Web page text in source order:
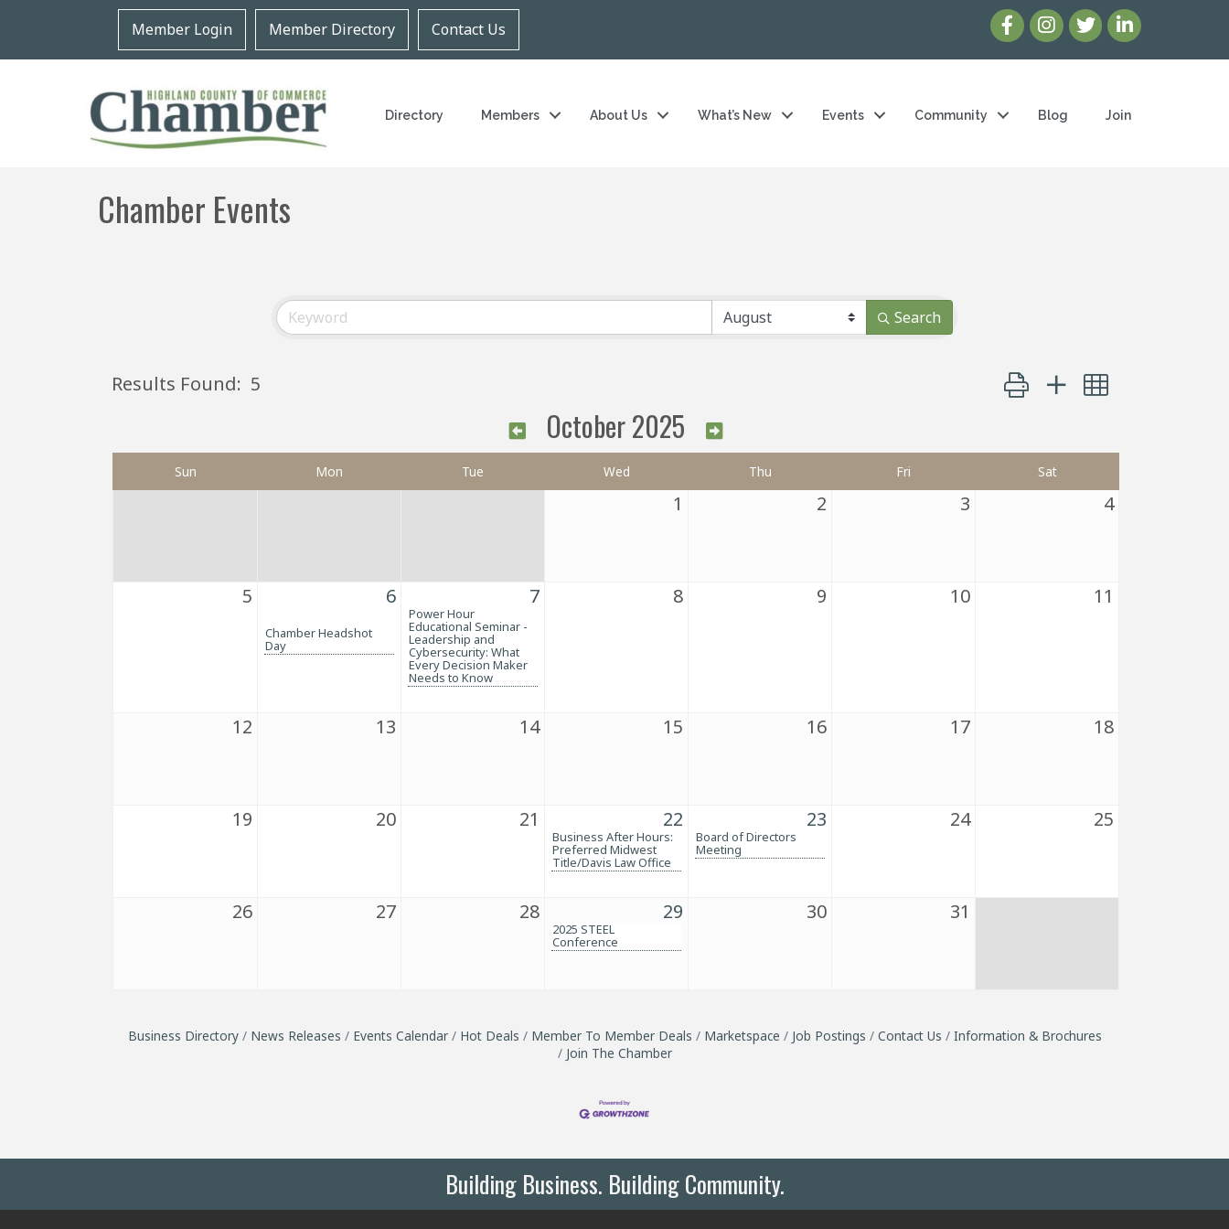
Member Login Member Directory Contact Us
Directory Members About Us What’s New Events Community Blog Join
Chamber Events
Search
Results Found: 5 Button group with nested
October 2025
Sun Mon Tue Wed Thu Fri Sat
1 2 3 4
5 6
Chamber Headshot
Day
7
Power Hour
Educational Seminar -
Leadership and
Cybersecurity: What
Every Decision Maker
Needs to Know
8 9 10 11
12 13 14 15 16 17 18
19 20 21 22
Business After Hours:
Preferred Midwest
Title/Davis Law Office
23
Board of Directors
Meeting
24 25
26 27 28 29
2025 STEEL
Conference
30 31
Business Directory News Releases Events Calendar Hot Deals Member To Member Deals Marketspace Job Postings Contact Us
Information & Brochures
Join The Chamber
Building Business. Building Community.